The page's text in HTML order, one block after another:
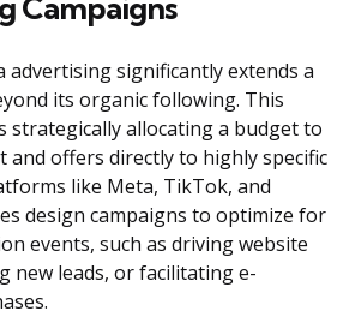
Campaigns
advertising significantly extends a
its organic following. This
strategically allocating a budget to
and offers directly to highly specific
like Meta, TikTok, and
design campaigns to optimize for
events, such as driving website
new leads, or facilitating e-